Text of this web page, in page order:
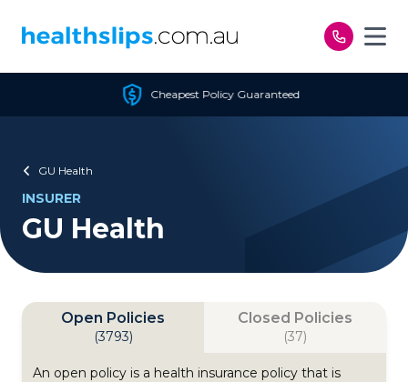
Cheapest Policy Guaranteed
GU Health
INSURER
GU Health
Open Policies
(3793)
Closed Policies
(37)
An open policy is a health insurance policy that is